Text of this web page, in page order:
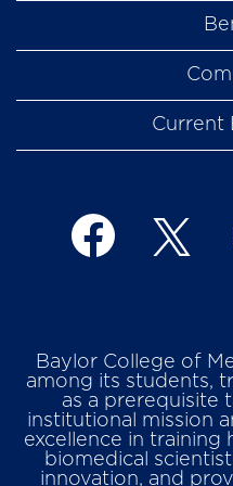
Current
O
p
e
a
n
e
w
t
a
b
O
p
a
n
e
w
t
a
b
a
n
t
a
Baylor College of
among its students,
as a prerequisite
institutional mission
excellence in training
biomedical
innovation, and